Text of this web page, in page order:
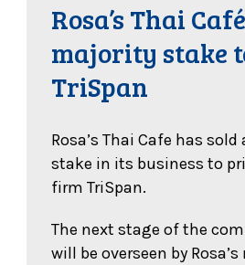
Rosa’s Thai
majority stake
TriSpan
Rosa’s Thai Cafe has
stake in its business to
firm TriSpan.
The next stage of the
will be overseen by